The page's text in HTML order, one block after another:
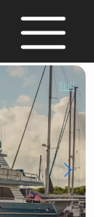
full